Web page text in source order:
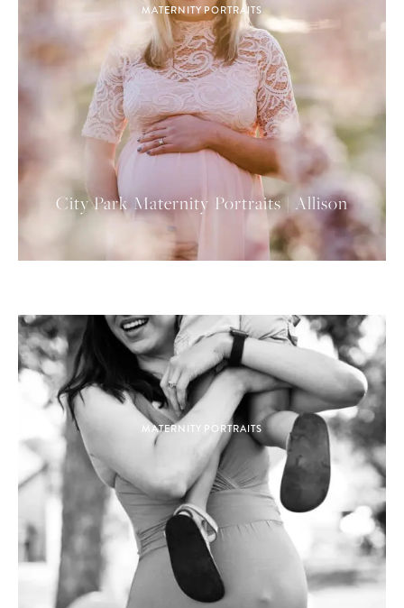
MATERNITY PORTRAITS
City Park Maternity Portraits | Allison
MATERNITY PORTRAITS